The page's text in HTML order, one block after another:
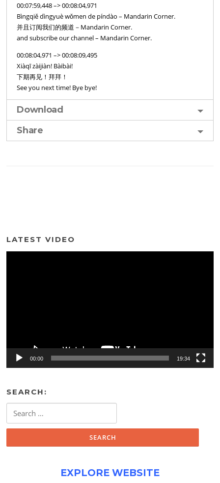
00:07:59,448 –> 00:08:04,971
Bìngqiě dìngyuè wǒmen de píndào – Mandarin Corner.
并且订阅我们的频道－Mandarin Corner.
and subscribe our channel – Mandarin Corner.
00:08:04,971 –> 00:08:09,495
Xiàqī zàijiàn! Bàibài!
下期再见！拜拜！
See you next time! Bye bye!
Download
Share
LATEST VIDEO
00:00 19:34
SEARCH:
for:
EXPLORE WEBSITE